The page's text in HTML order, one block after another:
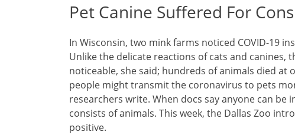
Pet Canine Suffered For
In Wisconsin, two mink farms noticed COVID-19
Unlike the delicate reactions of cats and canines,
noticeable, she said; hundreds of animals died at
people might transmit the coronavirus to pets
researchers write. When docs say anyone can
consists of animals. This week, the Dallas Zoo
positive.